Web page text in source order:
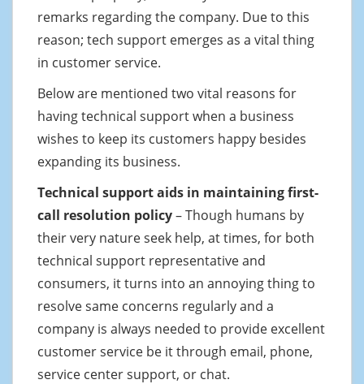
remarks regarding the company. Due to this
reason; tech support emerges as a vital thing
in customer service.
Below are mentioned two vital reasons for
having technical support when a business
wishes to keep its customers happy besides
expanding its business.
Technical support aids in maintaining first-
call resolution policy– Though humans by
their very nature seek help, at times, for both
technical support representative and
consumers, it turns into an annoying thing to
resolve same concerns regularly and a
company is always needed to provide excellent
customer service be it through email, phone,
service center support, or chat.